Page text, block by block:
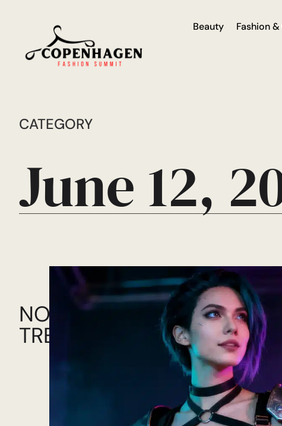
Beauty Fashion
CATEGORY
June 12,
TRENDING
NOW!